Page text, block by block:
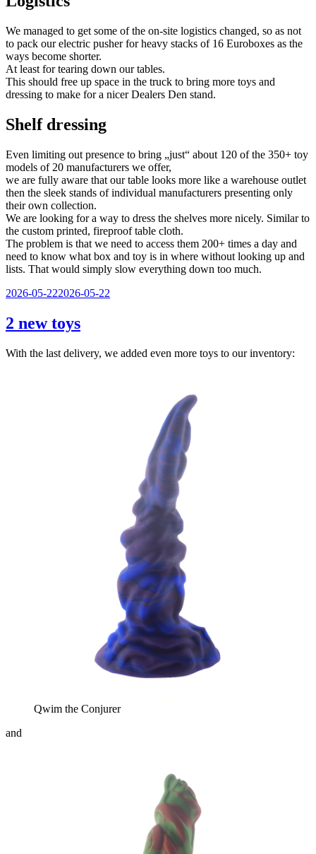
We managed to get some of the on-site logistics changed, so as not
to pack our electric pusher for heavy stacks of 16 Euroboxes as the
ways become shorter.
At least for tearing down our tables.
This should free up space in the truck to bring more toys and
dressing to make for a nicer Dealers Den stand.
Shelf dressing
Even limiting out presence to bring „just“ about 120 of the 350+ toy
models of 20 manufacturers we offer,
we are fully aware that our table looks more like a warehouse outlet
then the sleek stands of individual manufacturers presenting only
their own collection.
We are looking for a way to dress the shelves more nicely. Similar to
the custom printed, fireproof table cloth.
The problem is that we need to access them 200+ times a day and
need to know what box and toy is in where without looking up and
lists. That would simply slow everything down too much.
Veröffentlicht
2026-05-222026-05-22
2 new toys
With the last delivery, we added even more toys to our inventory:
Qwim the Conjurer
and